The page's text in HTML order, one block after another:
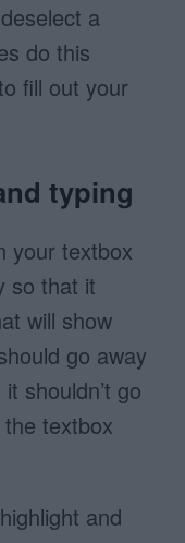
a
do this
fill out your
typing
your textbox
so that it
will show
go away
shouldn’t go
textbox
and